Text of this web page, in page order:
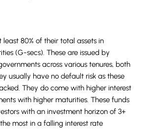
80% of their total assets in
(G-secs). These are issued by
across various tenures, both
usually have no default risk as these
They do come with higher interest
with higher maturities. These funds
with an investment horizon of 3+
most in a falling interest rate